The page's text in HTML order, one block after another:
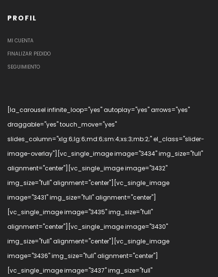
PROFIL
MI CUENTA
FINALIZAR PEDIDO
SEGUIMIENTO
[la_carousel infinite_loop="yes" autoplay="yes" arrows="yes"
draggable="yes" touch_move="yes"
slides_column="xlg:6;lg:6;md:6;sm:4;xs:3;mb:2;" el_class="slider-
image-overlay"][vc_single_image image="3434" img_size="full"
alignment="center"][vc_single_image image="3432"
img_size="full" alignment="center"][vc_single_image
image="3431" img_size="full" alignment="center"]
[vc_single_image image="3435" img_size="full"
alignment="center"][vc_single_image image="3430"
img_size="full" alignment="center"][vc_single_image
image="3436" img_size="full" alignment="center"]
[vc_single_image image="3437" img_size="full"